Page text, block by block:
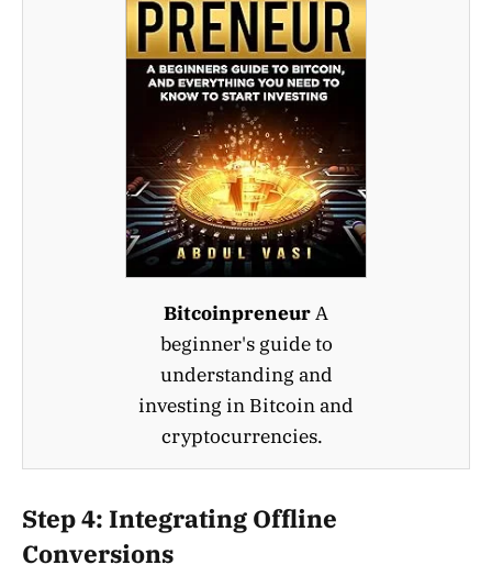
BitcoinpreneurA
beginner's guide to
understanding and
investing in Bitcoin and
cryptocurrencies.
Step 4: Integrating Offline
Conversions